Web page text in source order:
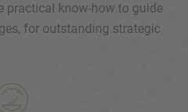
practical know-how to guide
for outstanding strategic